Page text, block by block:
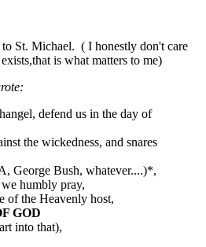
St. Michael. ( I honestly don't care
is what matters to me)
defend us in the day of
the wickedness, and snares
George Bush, whatever....)*,
humbly pray,
of the Heavenly host,
GOD
into that),